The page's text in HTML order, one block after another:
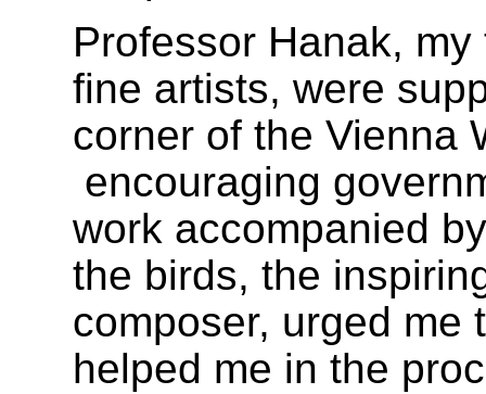
Professor Hanak,
fine artists, were
corner of the Vienna
encouraging
work accompanied
the birds, the
composer, urged me
helped me in the